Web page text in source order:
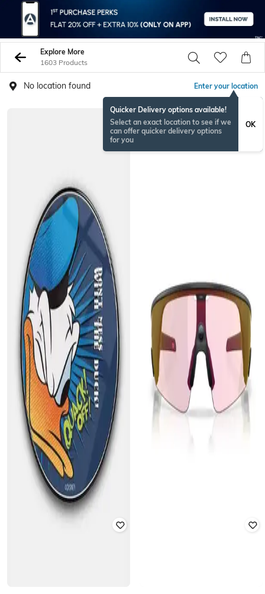
Explore More
1603 Products
No location found Enter your location
Quicker Delivery options available!
Select an exact location to see if we
can offer quicker delivery options
for you
OK
NEW